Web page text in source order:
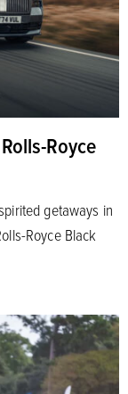
Royce
getaways in
Royce Black